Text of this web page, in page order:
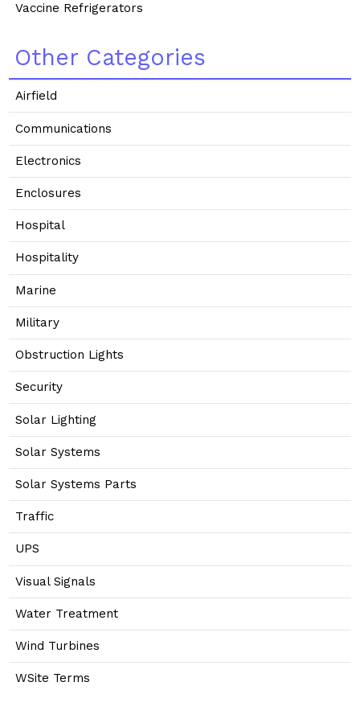
Vaccine Refrigerators
Other Categories
Airfield
Communications
Electronics
Enclosures
Hospital
Hospitality
Marine
Military
Obstruction Lights
Security
Solar Lighting
Solar Systems
Solar Systems Parts
Traffic
UPS
Visual Signals
Water Treatment
Wind Turbines
WSite Terms